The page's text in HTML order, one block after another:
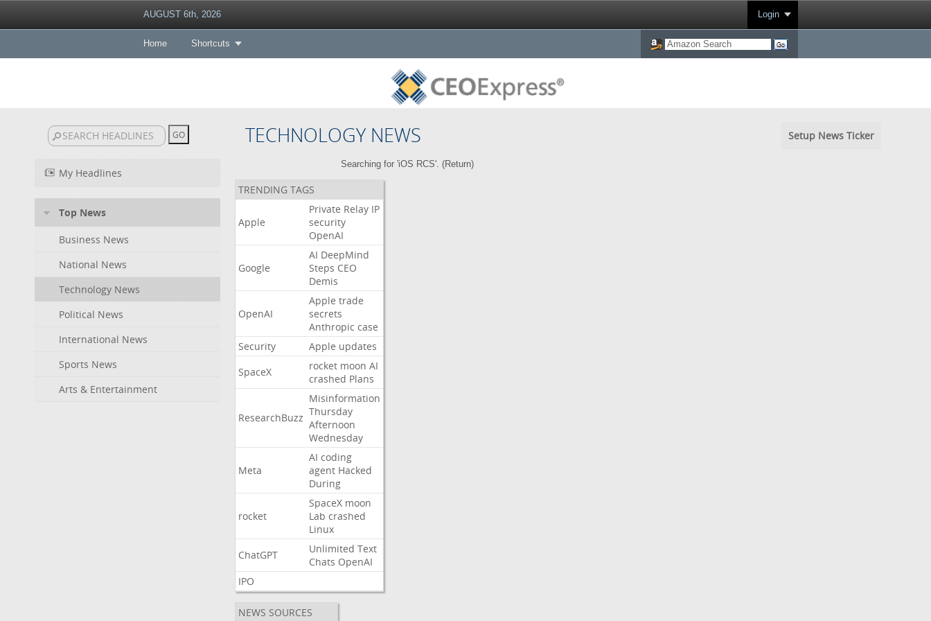
AUGUST 6th, 2026 Login
Home Shortcuts
TECHNOLOGY NEWS Setup News Ticker
My Headlines
Top News
Business News
National News
Technology News
Political News
International News
Sports News
Arts & Entertainment
Searching for 'iOS RCS'. (Return)
TRENDING TAGS
Apple
Private Relay IP
security
OpenAI
Google
AI DeepMind
Steps CEO
Demis
OpenAI
Apple trade
secrets
Anthropic case
Security
Apple updates
SpaceX
rocket moon AI
crashed Plans
ResearchBuzz
Misinformation
Thursday
Afternoon
Wednesday
Meta
AI coding
agent Hacked
During
rocket
SpaceX moon
Lab crashed
Linux
ChatGPT
Unlimited Text
Chats OpenAI
IPO
NEWS SOURCES